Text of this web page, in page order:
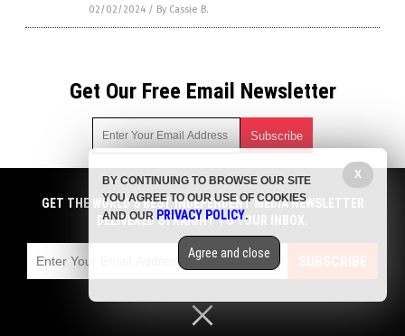
02/02/2024 / By Cassie B.
Get Our Free Email Newsletter
Get independent news alerts on natural cures, food lab tests,
cannabis medicine, science, robotics, drones, privacy and
more.
emails with anyone. You can easily unsubscribe at any time.
COPYRIGHT © 2017 PLAGUE INFO
GET THE WORLD'S BEST INDEPENDENT MEDIA NEWSLETTER
DELIVERED STRAIGHT TO YOUR INBOX.
SUBSCRIBE
X
BY CONTINUING TO BROWSE OUR SITE
YOU AGREE TO OUR USE OF COOKIES
AND OUR PRIVACY POLICY.
Agree and close